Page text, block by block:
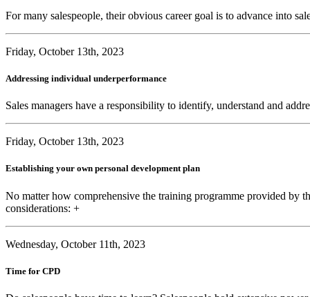
For many salespeople, their obvious career goal is to advance into
Friday, October 13th, 2023
Addressing individual underperformance
Sales managers have a responsibility to identify, understand and
Friday, October 13th, 2023
Establishing your own personal development plan
No matter how comprehensive the training programme provided by
considerations: +
Wednesday, October 11th, 2023
Time for CPD